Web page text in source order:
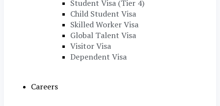
Student Visa (Tier 4)
Child Student Visa
Skilled Worker Visa
Global Talent Visa
Visitor Visa
Dependent Visa
Careers